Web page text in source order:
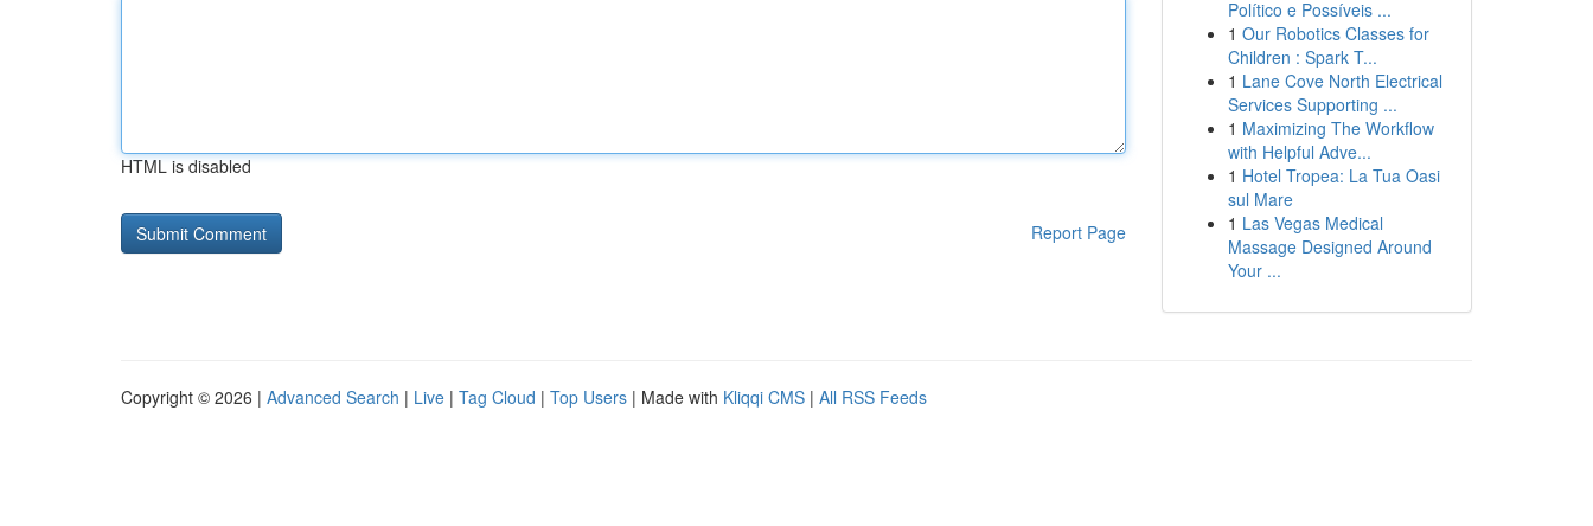
HTML is disabled
Report Page
Político e Possíveis ...
1 Our Robotics Classes for
Children : Spark T...
1 Lane Cove North Electrical
Services Supporting ...
1 Maximizing The Workflow
with Helpful Adve...
1 Hotel Tropea: La Tua Oasi
sul Mare
1 Las Vegas Medical
Massage Designed Around
Your ...
Copyright © 2026 | Advanced Search | Live | Tag Cloud | Top Users | Made with Kliqqi CMS | All RSS Feeds